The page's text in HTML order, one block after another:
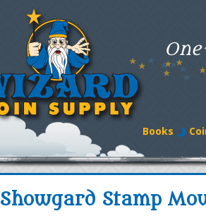
Books
Showgard Stamp